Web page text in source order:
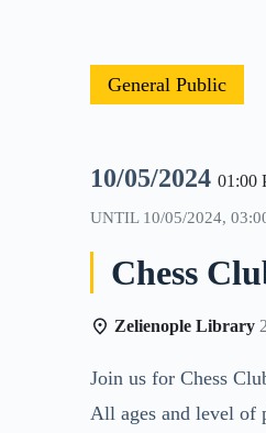
General Public
10/05/202401:00
UNTIL 10/05/2024,
Chess
Zelienople Library
Join us for Chess
All ages and level of